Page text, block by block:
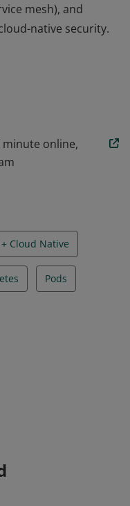
mesh), and
native security.
native
and projects
mesh), and
minute online,
Cloud Native
Pods